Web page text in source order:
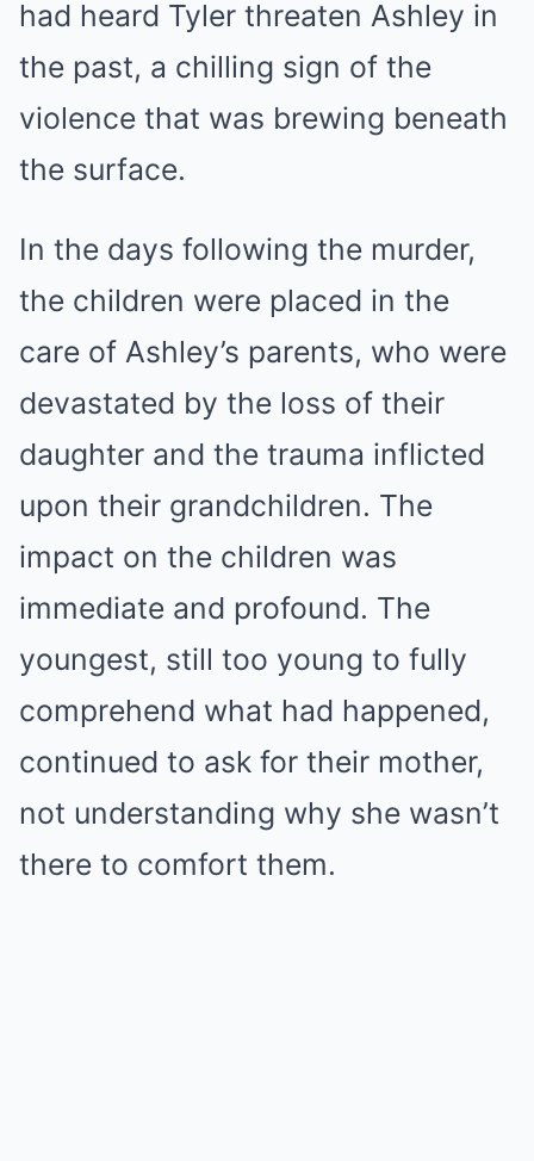
had heard Tyler threaten Ashley in
the past, a chilling sign of the
violence that was brewing beneath
the surface.
In the days following the murder,
the children were placed in the
care of Ashley’s parents, who were
devastated by the loss of their
daughter and the trauma inflicted
upon their grandchildren. The
impact on the children was
immediate and profound. The
youngest, still too young to fully
comprehend what had happened,
continued to ask for their mother,
not understanding why she wasn’t
there to comfort them.